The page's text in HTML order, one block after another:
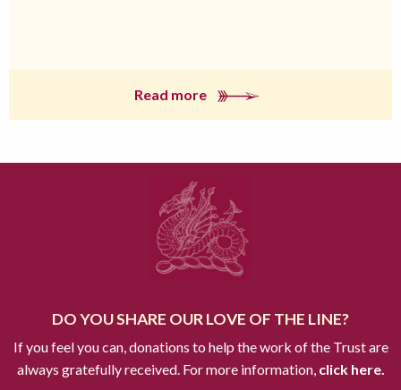
Read more
DO YOU SHARE OUR LOVE OF THE LINE?
If you feel you can, donations to help the work of the Trust are
always gratefully received. For more information,click here.